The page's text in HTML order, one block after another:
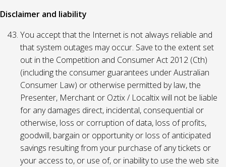
Disclaimer and liability
You accept that the Internet is not always reliable and
that system outages may occur. Save to the extent set
out in the Competition and Consumer Act 2012 (Cth)
(including the consumer guarantees under Australian
Consumer Law) or otherwise permitted by law, the
Presenter, Merchant or Oztix / Localtix will not be liable
for any damages direct, incidental, consequential or
otherwise, loss or corruption of data, loss of profits,
goodwill, bargain or opportunity or loss of anticipated
savings resulting from your purchase of any tickets or
your access to, or use of, or inability to use the web site